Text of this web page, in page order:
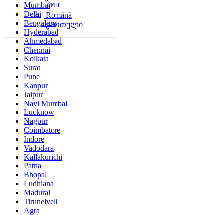
ไทย
Română
ქართული
Mumbai
Delhi
Bengaluru
Hyderabad
Ahmedabad
Chennai
Kolkata
Surat
Pune
Kanpur
Jaipur
Navi Mumbai
Lucknow
Nagpur
Coimbatore
Indore
Vadodara
Kallakurichi
Patna
Bhopal
Ludhiana
Madurai
Tirunelveli
Agra